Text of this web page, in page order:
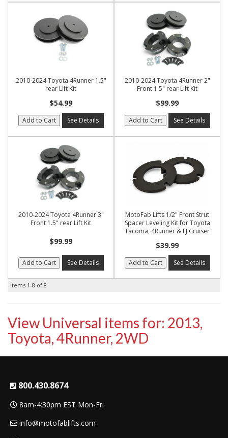
2010-2024 Toyota 4Runner 1.5"
rear Lift Kit
$54.99
Add to Cart See Details
2010-2024 Toyota 4Runner 2"
Front 1.5" rear Lift Kit
$99.99
Add to Cart See Details
2010-2024 Toyota 4Runner 3"
Front 1.5" rear Lift Kit
$99.99
Add to Cart See Details
MotoFab Lifts 1/2" Front Strut
Spacer Leveling Kit for Toyota
Tacoma, 4Runner & FJ Cruiser
$39.99
Add to Cart See Details
Items 1-8 of 8
View Universal items for: 2013,
Toyota,4Runner, 2WD
800.430.8674
8am-4:30pm EST Mon-Fri
info@motofablifts.com